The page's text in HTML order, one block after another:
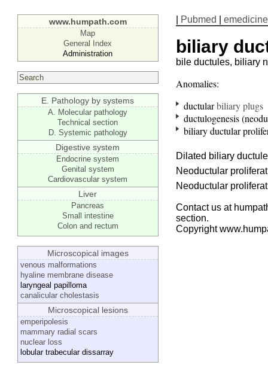
www.humpath.com
Map
General Index
Administration
E. Pathology by systems
A. Molecular pathology
Technical section
D. Systemic pathology
Digestive system
Endocrine system
Genital system
Cardiovascular system
Liver
Pancreas
Small intestine
Colon and rectum
Microscopical images
venous malformations
hyaline membrane disease
laryngeal papilloma
canalicular cholestasis
Microscopical lesions
emperipolesis
mammary radial scars
nuclear loss
lobular trabecular dissarray
Pubmed emedicine
biliary
bile ductules, biliary
Anomalies:
ductularbiliary plugs
ductulogenesis
biliary ductular
Dilated biliary
Neoductular
Neoductular
Contact us at
section.
Copyright